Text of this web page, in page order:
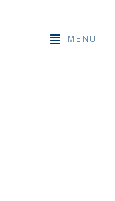
MENU